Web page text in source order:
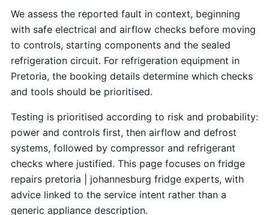
We assess the reported fault in context, beginning
with safe electrical and airflow checks before moving
to controls, starting components and the sealed
refrigeration circuit. For refrigeration equipment in
Pretoria, the booking details determine which checks
and tools should be prioritised.
Testing is prioritised according to risk and probability:
power and controls first, then airflow and defrost
systems, followed by compressor and refrigerant
checks where justified. This page focuses on fridge
repairs pretoria | johannesburg fridge experts, with
advice linked to the service intent rather than a
generic appliance description.